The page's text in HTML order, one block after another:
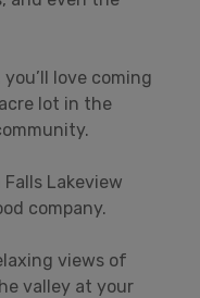
love coming
lot in the
Lakeview
company.
views of
valley at your